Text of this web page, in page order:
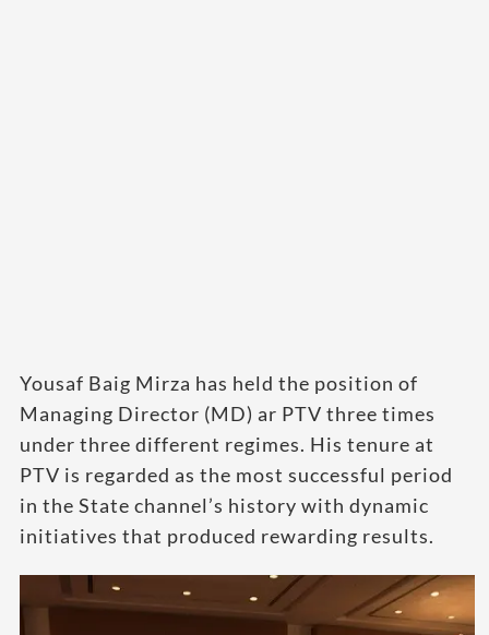
Yousaf Baig Mirza has held the position of
Managing Director (MD) ar PTV three times
under three different regimes. His tenure at
PTV is regarded as the most successful period
in the State channel’s history with dynamic
initiatives that produced rewarding results.